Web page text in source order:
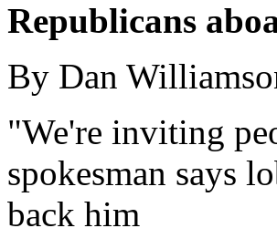
Republicans
By Dan
"We're inviting
spokesman says
back him